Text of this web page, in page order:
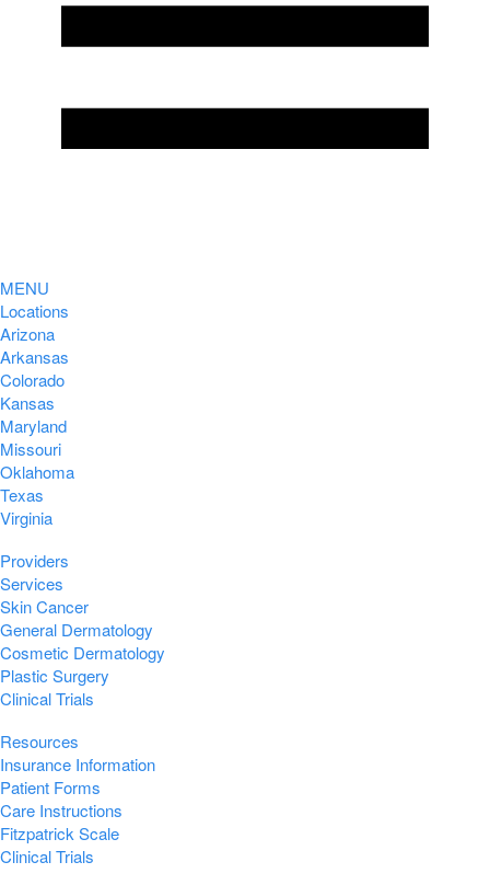
MENU
Locations
Arizona
Arkansas
Colorado
Kansas
Maryland
Missouri
Oklahoma
Texas
Virginia
Providers
Services
Skin Cancer
General Dermatology
Cosmetic Dermatology
Plastic Surgery
Clinical Trials
Resources
Insurance Information
Patient Forms
Care Instructions
Fitzpatrick Scale
Clinical Trials